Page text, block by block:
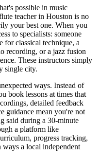
possible in music
teacher in Houston is no
your best one. When you
to specialists: someone
for classical technique, a
recording, or a jazz fusion
These instructors simply
single city.
ways. Instead of
book lessons at times that
detailed feedback
guidance mean you're not
said during a 30-minute
a platform like
progress tracking,
a local independent